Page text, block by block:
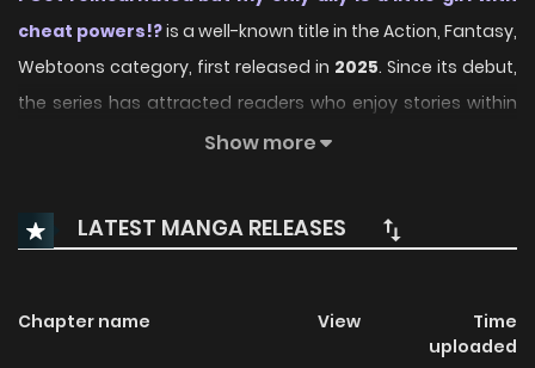
cheat powers!?is a well-known title in the Action, Fantasy,
Webtoons category, first released in 2025. Since its debut,
the series has attracted readers who enjoy stories within
this genre thanks to its engaging plot, distinctive
ManhwaClan, readers can easily follow the series and
enjoy each chapter through a smooth and convenient
Over time, I Got reincarnated but my only ally is a little girl
Show more
LATEST MANGA RELEASES
Chapter name View
Time
uploaded